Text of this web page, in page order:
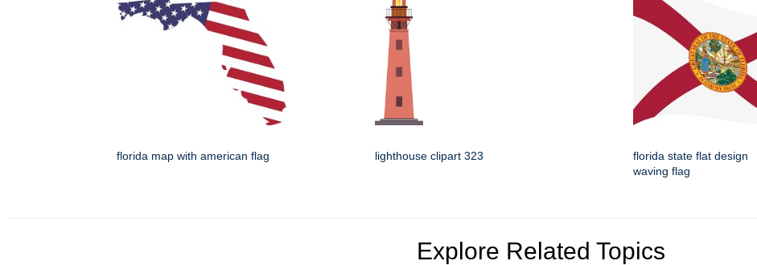
florida map with american flag lighthouse clipart 323
florida state flat design
waving flag
Explore Related Topics